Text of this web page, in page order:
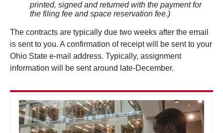
printed, signed and returned with the payment for
the filing fee and space reservation fee.)
The contracts are typically due two weeks after the email
is sent to you. A confirmation of receipt will be sent to your
Ohio State e-mail address. Typically, assignment
information will be sent around late-December.